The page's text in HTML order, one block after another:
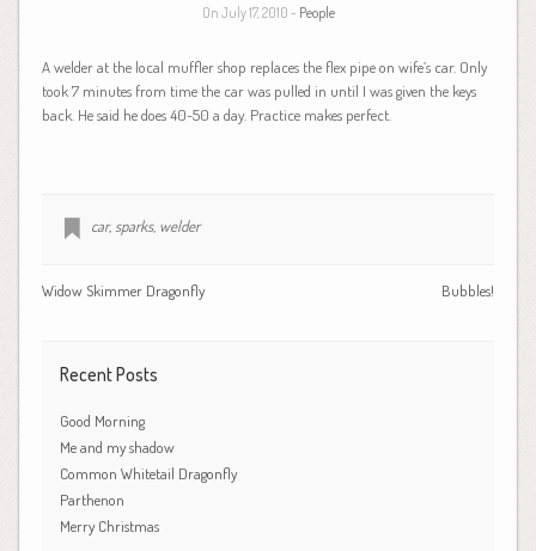
On July 17, 2010 - People
A welder at the local muffler shop replaces the flex pipe on wife’s car. Only
took 7 minutes from time the car was pulled in until I was given the keys
back. He said he does 40-50 a day. Practice makes perfect.
car, sparks, welder
Bubbles!
Widow Skimmer Dragonfly
Recent Posts
Good Morning
Me and my shadow
Common Whitetail Dragonfly
Parthenon
Merry Christmas